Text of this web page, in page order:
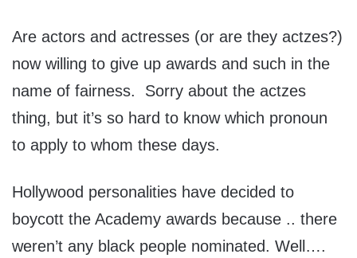
Are actors and actresses (or are they actzes?)
now willing to give up awards and such in the
name of fairness. Sorry about the actzes
thing, but it’s so hard to know which pronoun
to apply to whom these days.
Hollywood personalities have decided to
boycott the Academy awards because .. there
weren’t any black people nominated. Well….